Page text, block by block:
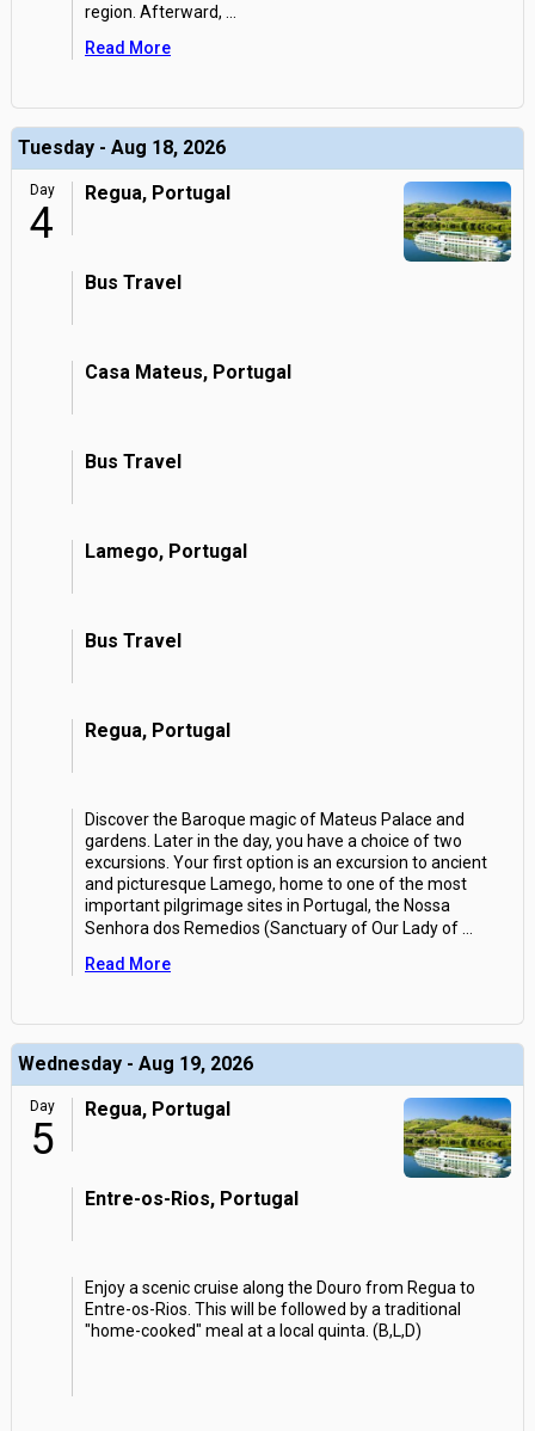
region. Afterward,
Read More
Tuesday - Aug 18, 2026
Day
4
Regua, Portugal
Bus Travel
Casa Mateus, Portugal
Bus Travel
Lamego, Portugal
Bus Travel
Regua, Portugal
Discover the Baroque magic of Mateus Palace and
gardens. Later in the day, you have a choice of two
excursions. Your first option is an excursion to ancient
and picturesque Lamego, home to one of the most
important pilgrimage sites in Portugal, the Nossa
Senhora dos Remedios (Sanctuary of Our Lady of
Read More
Wednesday - Aug 19, 2026
Day
5
Regua, Portugal
Entre-os-Rios, Portugal
Enjoy a scenic cruise along the Douro from Regua to
Entre-os-Rios. This will be followed by a traditional
"home-cooked" meal at a local quinta. (B,L,D)